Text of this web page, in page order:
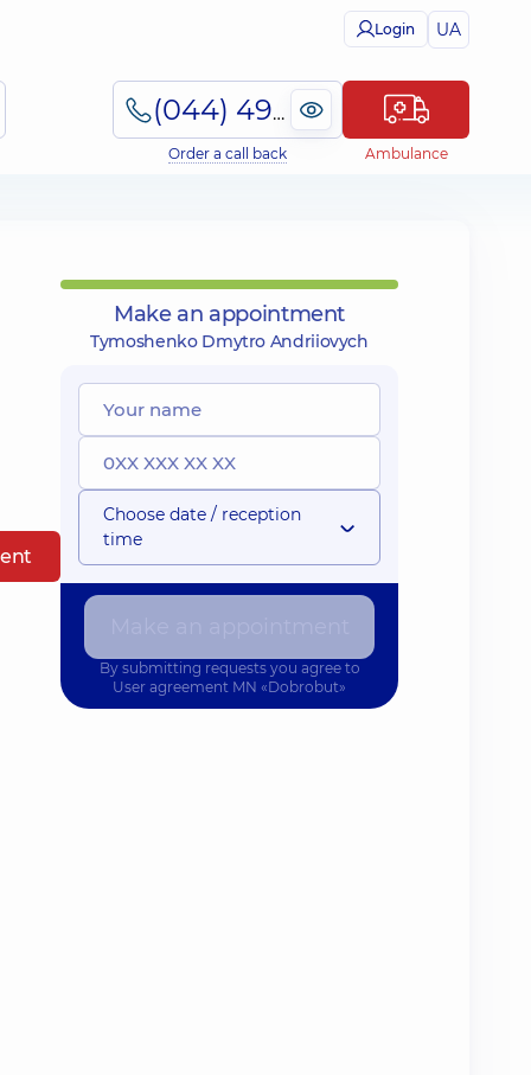
Login UA
(044) 495-2-888
Order a call back Ambulance
Make an appointment
Tymoshenko Dmytro Andriiovych
Choose date / reception
time
By submitting requests you agree to
User agreement MN «Dobrobut»